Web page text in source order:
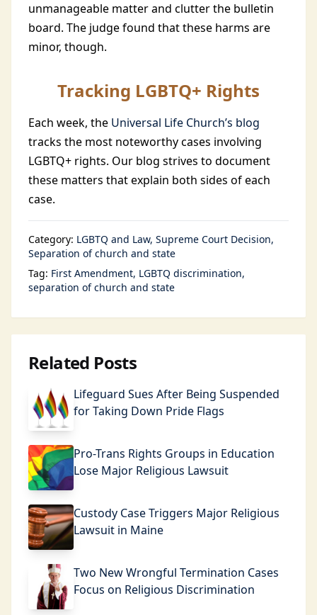
unmanageable matter and clutter the bulletin
board. The judge found that these harms are
minor, though.
Tracking LGBTQ+ Rights
Each week, the Universal Life Church’s blog
tracks the most noteworthy cases involving
LGBTQ+ rights. Our blog strives to document
these matters that explain both sides of each
case.
Category: LGBTQ and Law Supreme Court Decision
Separation of church and state
Tag: First Amendment LGBTQ discrimination
separation of church and state
Related Posts
Lifeguard Sues After Being Suspended
for Taking Down Pride Flags
Pro-Trans Rights Groups in Education
Lose Major Religious Lawsuit
Custody Case Triggers Major Religious
Lawsuit in Maine
Two New Wrongful Termination Cases
Focus on Religious Discrimination